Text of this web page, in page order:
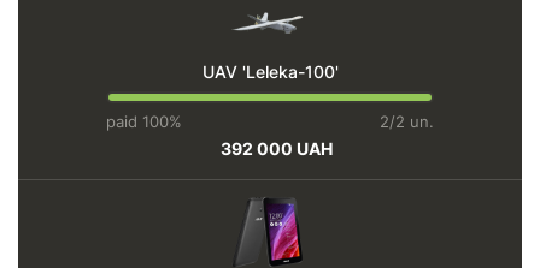
UAV 'Leleka-100'
paid 100% 2/2 un.
392 000 UAH